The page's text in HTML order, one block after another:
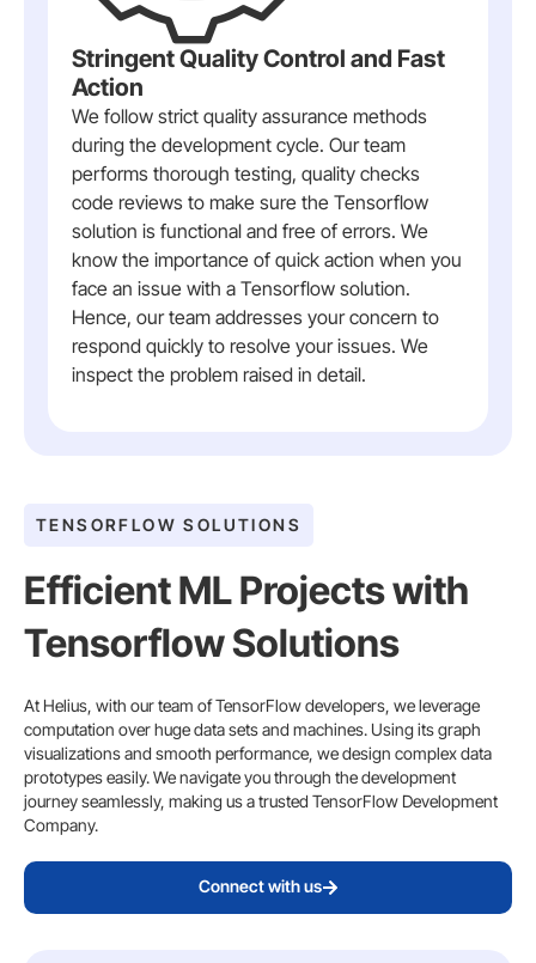
Stringent Quality Control and Fast
Action
We follow strict quality assurance methods
during the development cycle. Our team
performs thorough testing, quality checks
code reviews to make sure the Tensorflow
solution is functional and free of errors. We
know the importance of quick action when you
face an issue with a Tensorflow solution.
Hence, our team addresses your concern to
respond quickly to resolve your issues. We
inspect the problem raised in detail.
TENSORFLOW SOLUTIONS
Efficient ML Projects with
Tensorflow Solutions
At Helius, with our team of TensorFlow developers, we leverage
computation over huge data sets and machines. Using its graph
visualizations and smooth performance, we design complex data
prototypes easily. We navigate you through the development
journey seamlessly, making us a trusted TensorFlow Development
Company.
Connect with us